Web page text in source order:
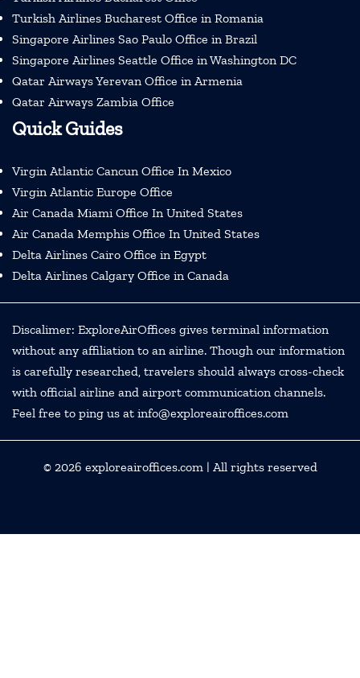
Turkish Airlines Bucharest Office in Romania
Singapore Airlines Sao Paulo Office in Brazil
Singapore Airlines Seattle Office in Washington DC
Qatar Airways Yerevan Office in Armenia
Qatar Airways Zambia Office
Quick Guides
Virgin Atlantic Cancun Office In Mexico
Virgin Atlantic Europe Office
Air Canada Miami Office In United States
Air Canada Memphis Office In United States
Delta Airlines Cairo Office in Egypt
Delta Airlines Calgary Office in Canada
Discalimer: ExploreAirOffices gives terminal information
without any affiliation to an airline. Though our information
is carefully researched, travelers should always cross-check
with official airline and airport communication channels.
Feel free to ping us at info@exploreairoffices.com
© 2026 exploreairoffices.com| All rights reserved